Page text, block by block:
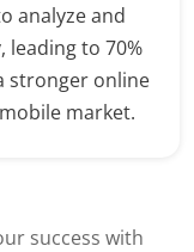
analyze and
leading to 70%
stronger online
market.
success with